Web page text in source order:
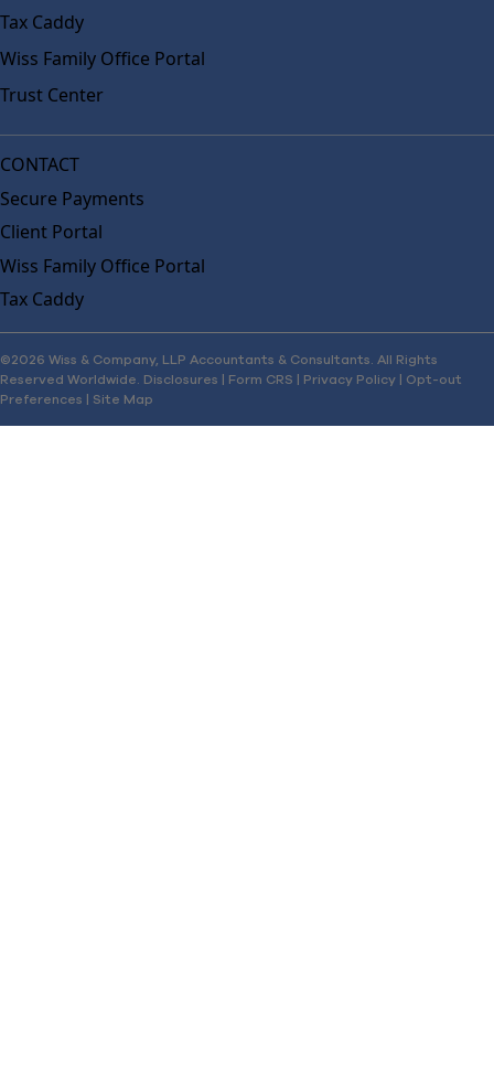
Tax Caddy
Wiss Family Office Portal
Trust Center
CONTACT
Secure Payments
Client Portal
Wiss Family Office Portal
Tax Caddy
©2026 Wiss & Company, LLP Accountants & Consultants. All Rights
Reserved Worldwide. Disclosures | Form CRS | Privacy Policy | Opt-out
Preferences | Site Map